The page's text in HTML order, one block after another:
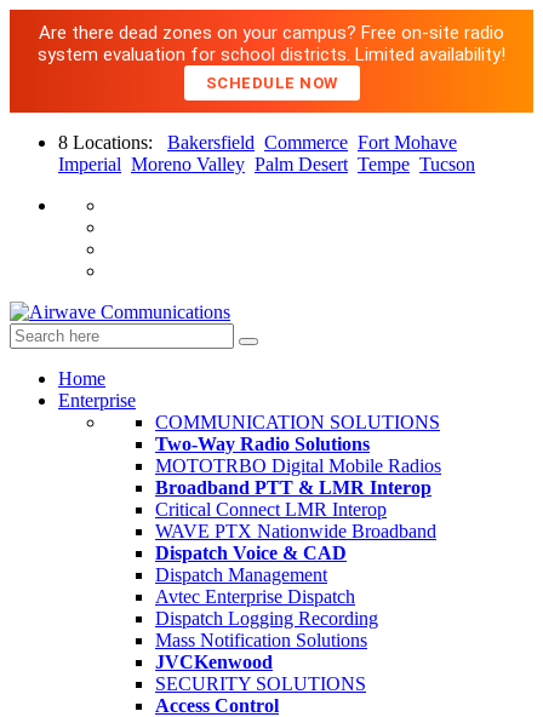
Are there dead zones on your campus? Free on-site radio
system evaluation for school districts. Limited availability!
SCHEDULE NOW
8 Locations: Bakersfield Commerce Fort Mohave
Imperial Moreno Valley Palm Desert Tempe Tucson
Home
Enterprise
COMMUNICATION SOLUTIONS
Two-Way Radio Solutions
MOTOTRBO Digital Mobile Radios
Broadband PTT & LMR Interop
Critical Connect LMR Interop
WAVE PTX Nationwide Broadband
Dispatch Voice & CAD
Dispatch Management
Avtec Enterprise Dispatch
Dispatch Logging Recording
Mass Notification Solutions
JVCKenwood
SECURITY SOLUTIONS
Access Control